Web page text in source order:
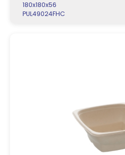
180x180x56
PUL49024FHC